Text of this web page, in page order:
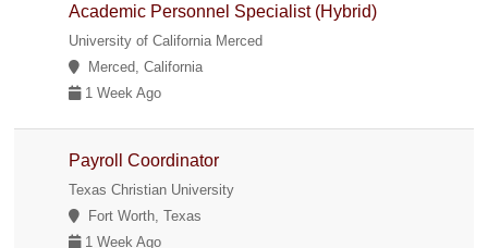
Academic Personnel Specialist (Hybrid)
University of California Merced
Merced, California
1 Week Ago
Payroll Coordinator
Texas Christian University
Fort Worth, Texas
1 Week Ago